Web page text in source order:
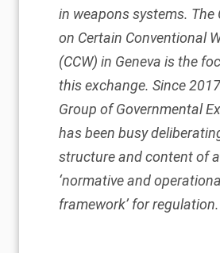
in weapons systems. The
on Certain Conventional
(CCW) in Geneva is the
this exchange. Since
Group of Governmental
has been busy
structure and content of
‘normative and
framework’ for regulation.